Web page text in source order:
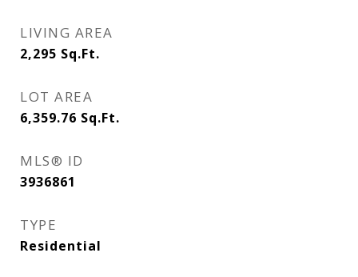
LIVING AREA
2,295 Sq.Ft.
LOT AREA
6,359.76 Sq.Ft.
MLS® ID
3936861
TYPE
Residential